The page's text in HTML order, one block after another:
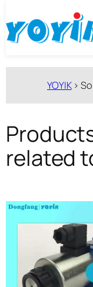
至
内
YOYIK>
related